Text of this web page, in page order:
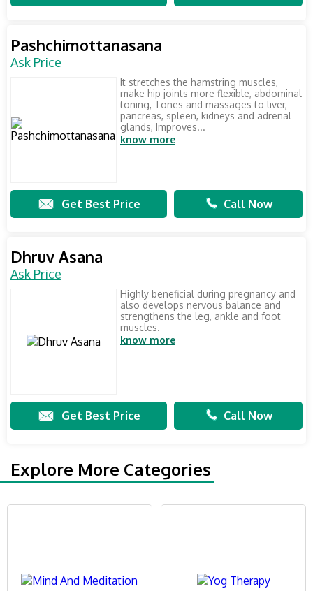
Pashchimottanasana
Ask Price
It stretches the hamstring muscles,
make hip joints more flexible, abdominal
toning, Tones and massages to liver,
pancreas, spleen, kidneys and adrenal
glands, Improves...
know more
Get Best Price Call Now
Dhruv Asana
Ask Price
Highly beneficial during pregnancy and
also develops nervous balance and
strengthens the leg, ankle and foot
muscles.
know more
Get Best Price Call Now
Explore More Categories